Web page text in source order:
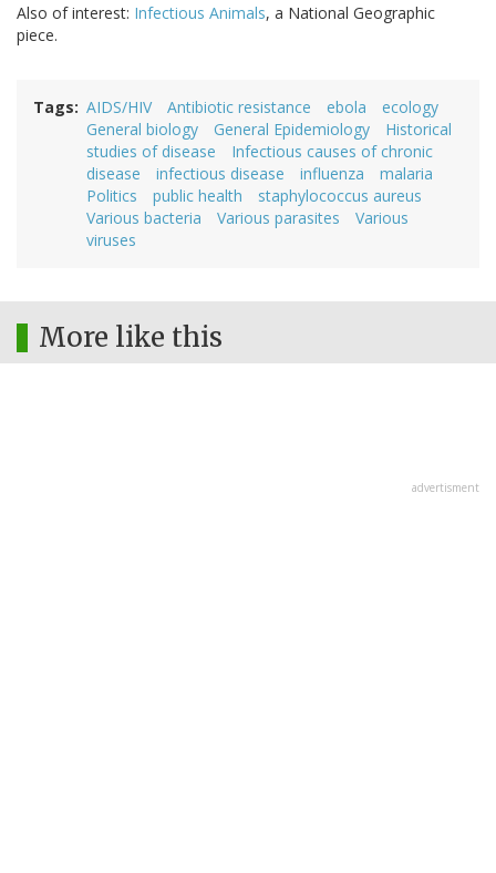
Also of interest: Infectious Animals, a National Geographic
piece.
Tags AIDS/HIV Antibiotic resistance ebola
ecology
General biology
General Epidemiology
Historical
studies of disease
Infectious causes of chronic
disease
infectious disease influenza
malaria
Politics
public health
staphylococcus aureus
Various bacteria
Various parasites
Various
viruses
More like this
advertisment